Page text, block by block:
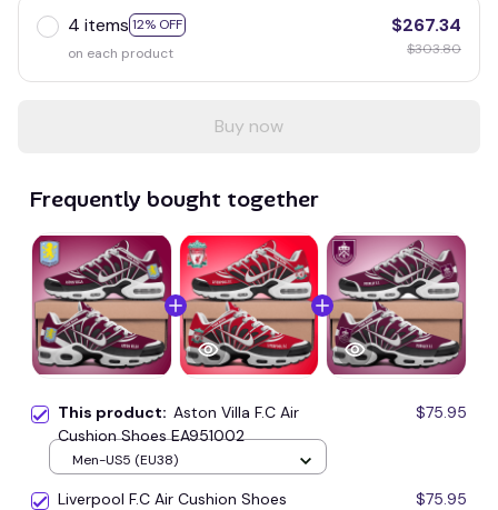
4 items 12% OFF
on each product
$267.34
$303.80
Buy now
Frequently bought together
This product: Aston Villa F.C Air
Cushion Shoes EA951002
$75.95
Men-US5 (EU38)
Liverpool F.C Air Cushion Shoes
$75.95